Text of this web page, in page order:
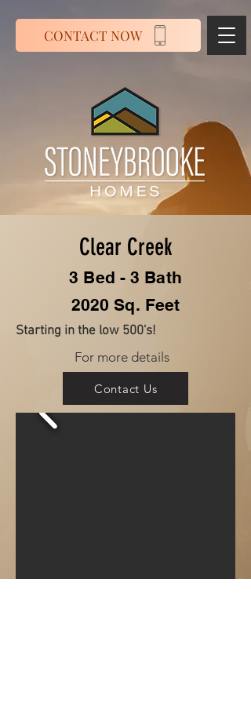
CONTACT NOW
Clear Creek
3 Bed - 3 Bath
2020 Sq. Feet
Starting in the low 500's!
For more details
Contact Us